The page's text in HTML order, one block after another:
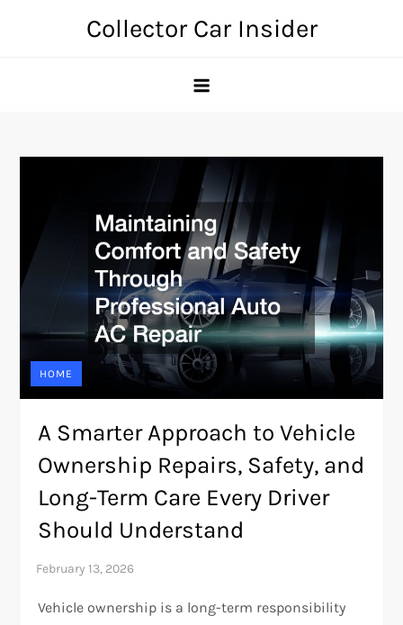
Collector Car Insider
HOME
A Smarter Approach to Vehicle
Ownership Repairs, Safety, and
Long-Term Care Every Driver
Should Understand
Vehicle ownership is a long-term responsibility